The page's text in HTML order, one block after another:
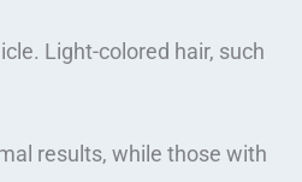
Light-colored hair, such
results, while those with